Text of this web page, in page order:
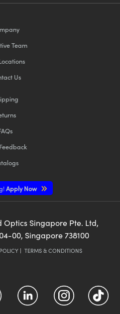
Team
Us
Apply Now
Optics Singapore Pte. Ltd,
00, Singapore 738100
| TERMS & CONDITIONS